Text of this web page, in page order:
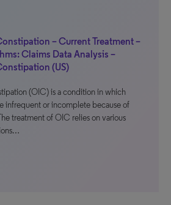
– Current Treatment –
Claims Data Analysis –
(US)
(OIC) is a condition in which
infrequent or incomplete because of
treatment of OIC relies on various